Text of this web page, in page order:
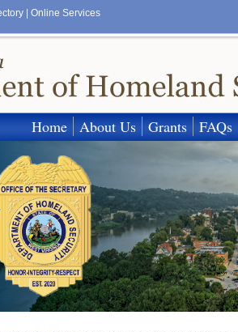
Online Services
Home About Us Grants FAQs